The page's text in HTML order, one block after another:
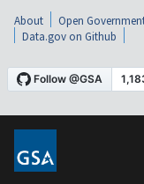
About Open
Data.gov on Github